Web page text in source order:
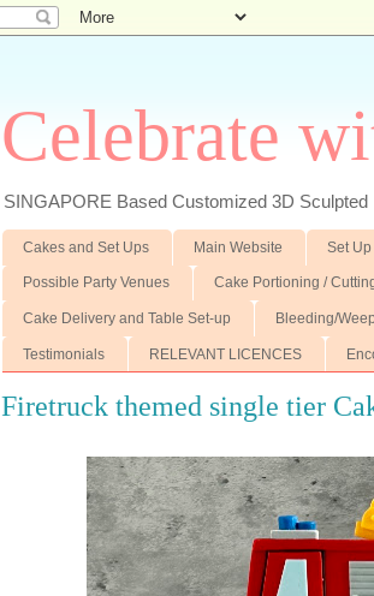
Celebrate
SINGAPORE Based Customized 3D
Cakes and Set Ups Main Website Set
Possible Party Venues Cake Portioning /
Cake Delivery and Table Set-up Bleeding/
Testimonials RELEVANT LICENCES
Firetruck themed single tier